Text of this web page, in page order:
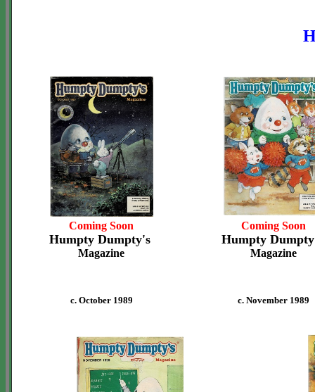
Coming Soon
Humpty Dumpty's
Magazine
c. October 1989
Coming Soon
Humpty
Magazine
c. November 1989